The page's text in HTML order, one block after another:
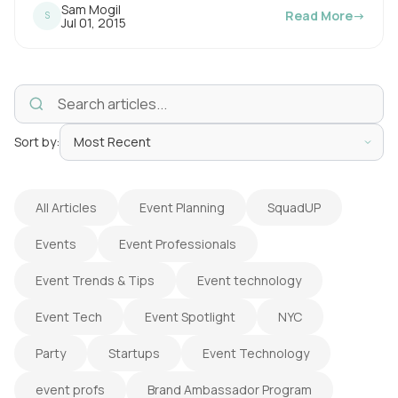
t
i
m
S Sam Mogil
P
s
h
e
d
n
Jul 01, 2015 Read More→
Sort by:
All Articles Event Planning SquadUP
Events Event Professionals
Event Trends & Tips Event technology
Event Tech Event Spotlight NYC
Party Startups Event Technology
event profs Brand Ambassador Program